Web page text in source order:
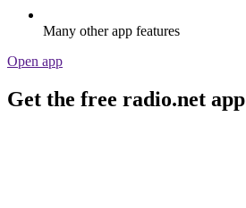
Many other app features
Open app
Get the free radio.net app